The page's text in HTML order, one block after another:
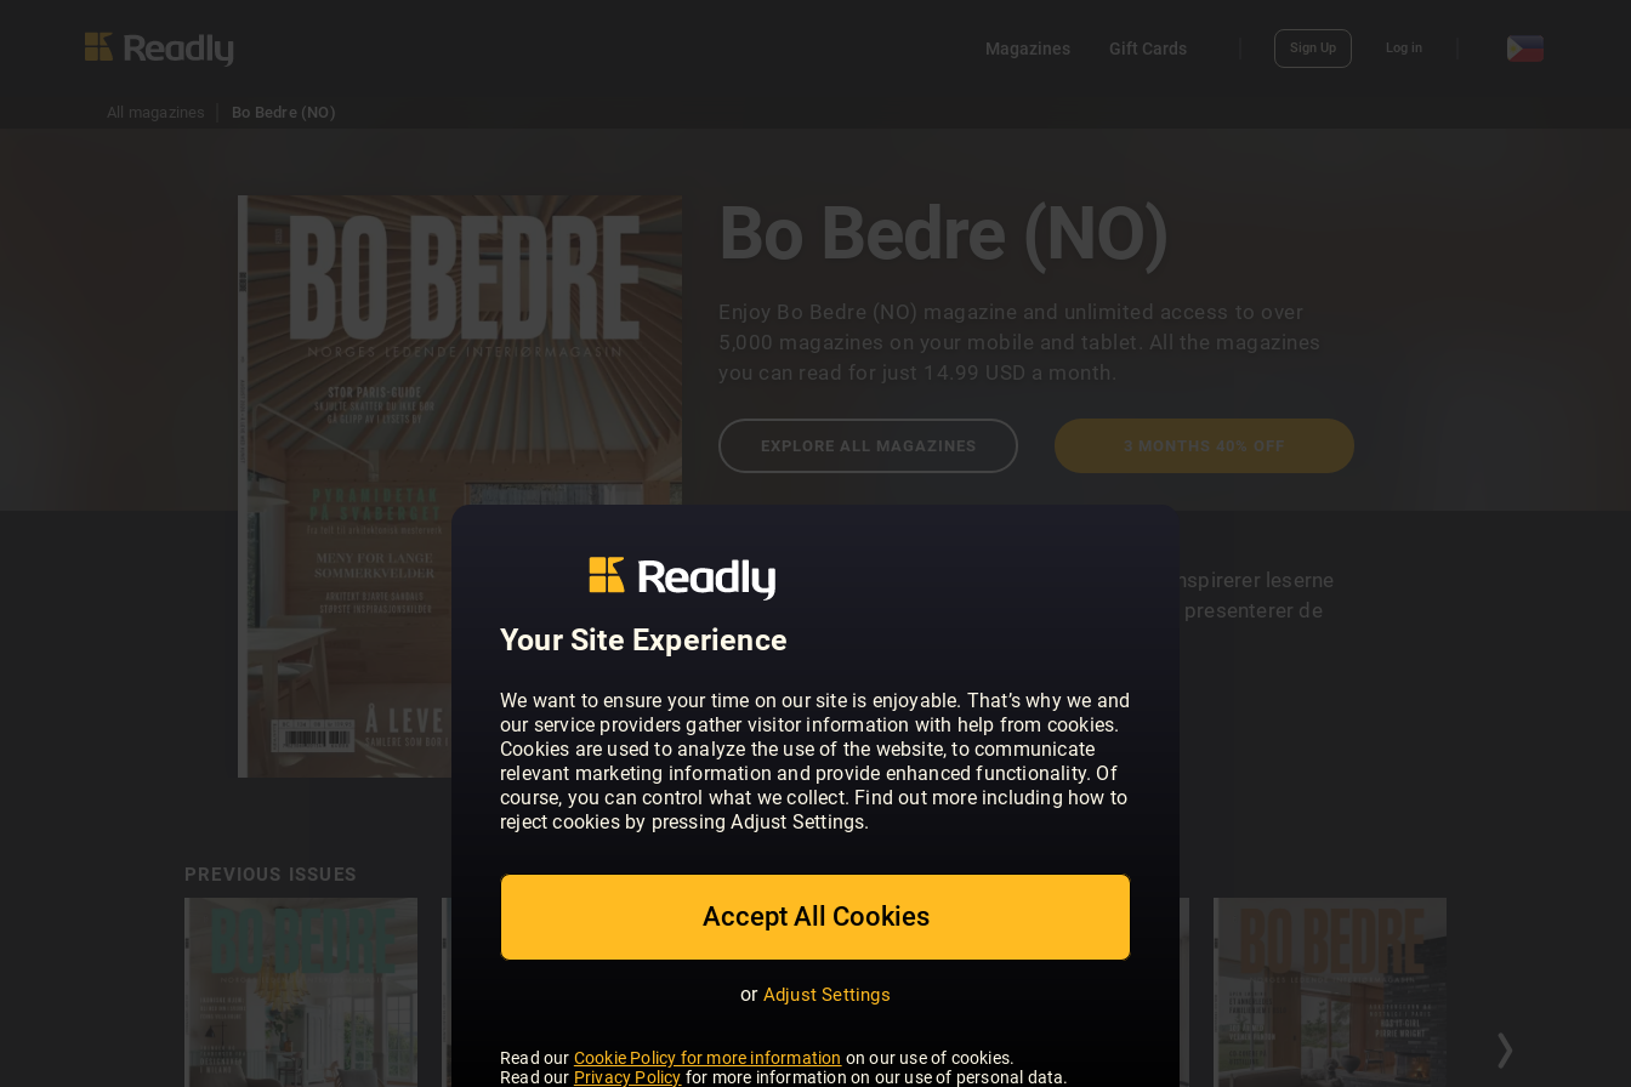
Your Site Experience
We want to ensure your time on our site is enjoyable. That’s why we and
our service providers gather visitor information with help from cookies.
Cookies are used to analyze the use of the website, to communicate
relevant marketing information and provide enhanced functionality. Of
course, you can control what we collect. Find out more including how to
reject cookies by pressing Adjust Settings.
Accept All Cookies
or Adjust Settings
Read our Cookie Policy for more information on our use of cookies.
Read our Privacy Policy for more information on our use of personal data.
Magazines Gift Cards Sign Up Log in
All magazines Bo Bedre (NO)
Bo Bedre (NO)
Enjoy Bo Bedre (NO) magazine and unlimited access to over
5,000 magazines on your mobile and tablet. All the magazines
you can read for just 14.99 USD a month.
EXPLORE ALL MAGAZINES 3 MONTHS 40% OFF
Bo Bedre er et interiør- og livsstilsmagasin som inspirerer leserne
til å skape vakre og funksjonelle hjem. Magasinet presenterer de
nyeste trendene innen boliginnredning og design.
PREVIOUS ISSUES